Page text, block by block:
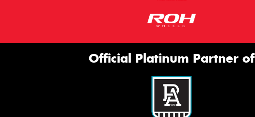
Official Platinum Partner of